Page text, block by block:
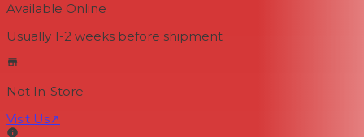
Available Online
Usually 1-2 weeks before shipment
Not In-Store
Visit Us↗